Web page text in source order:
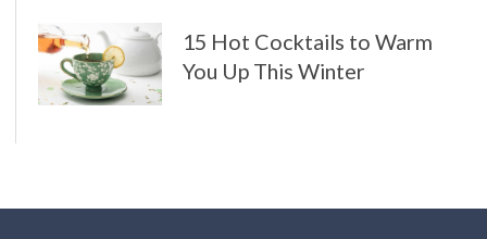
15 Hot Cocktails to Warm
You Up This Winter